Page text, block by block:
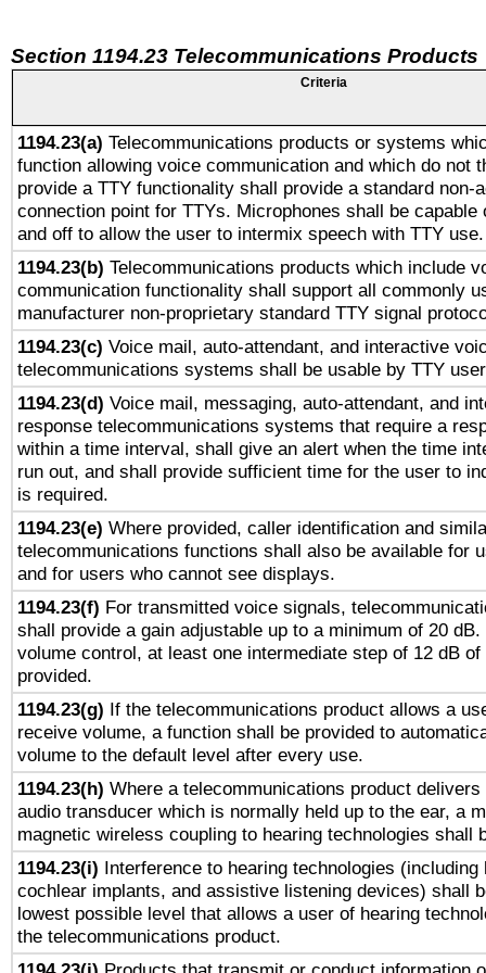
Section 1194.23 Telecommunications Products
Criteria
1194.23(a) Telecommunications products or systems
function allowing voice communication and which do not
provide a TTY functionality shall provide a standard non-
connection point for TTYs. Microphones shall be capable
and off to allow the user to intermix speech with TTY use.
1194.23(b) Telecommunications products which include
communication functionality shall support all commonly
manufacturer non-proprietary standard TTY signal
1194.23(c) Voice mail, auto-attendant, and interactive
telecommunications systems shall be usable by TTY
1194.23(d) Voice mail, messaging, auto-attendant, and
response telecommunications systems that require a
within a time interval, shall give an alert when the time
run out, and shall provide sufficient time for the user to
is required.
1194.23(e) Where provided, caller identification and
telecommunications functions shall also be available for
and for users who cannot see displays.
1194.23(f) For transmitted voice signals,
shall provide a gain adjustable up to a minimum of 20
volume control, at least one intermediate step of 12 dB
provided.
1194.23(g) If the telecommunications product allows a
receive volume, a function shall be provided to
volume to the default level after every use.
1194.23(h) Where a telecommunications product delivers
audio transducer which is normally held up to the ear, a
magnetic wireless coupling to hearing technologies shall
1194.23(i) Interference to hearing technologies (including
cochlear implants, and assistive listening devices) shall
lowest possible level that allows a user of hearing
the telecommunications product.